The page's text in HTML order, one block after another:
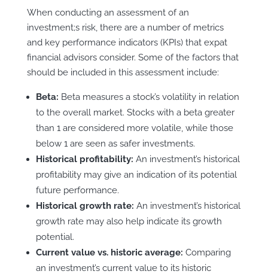
When conducting an assessment of an
investment;s risk, there are a number of metrics
and key performance indicators (KPIs) that expat
financial advisors consider. Some of the factors that
should be included in this assessment include:
Beta: Beta measures a stock’s volatility in relation
to the overall market. Stocks with a beta greater
than 1 are considered more volatile, while those
below 1 are seen as safer investments.
Historical profitability: An investment’s historical
profitability may give an indication of its potential
future performance.
Historical growth rate: An investment’s historical
growth rate may also help indicate its growth
potential.
Current value vs. historic average: Comparing
an investment’s current value to its historic